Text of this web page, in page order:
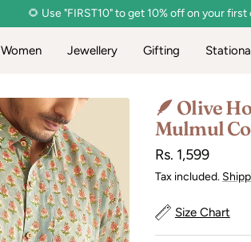
🌻 Use "FIRST10" to get 10% off on your first
Women Jewellery Gifting
🪶 Olive
Mulmul
Sale
price
Rs. 1,599
Tax included.
Size Chart